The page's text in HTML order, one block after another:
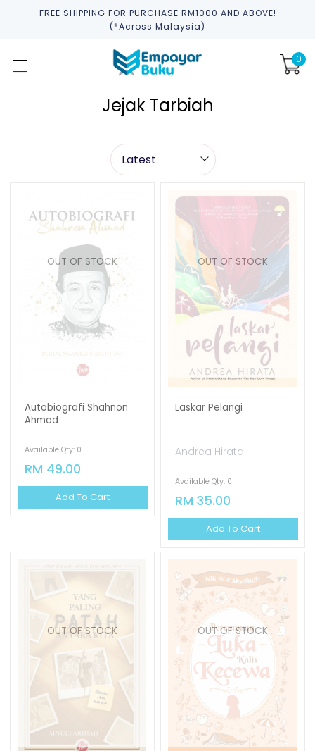
FREE SHIPPING FOR PURCHASE RM1000 AND ABOVE!
(*across Malaysia)
0
Jejak Tarbiah
OUT OF STOCK
Autobiografi Shahnon
Ahmad
Available Qty: 0
RM 49.00
Add To Cart
OUT OF STOCK
Laskar Pelangi
Andrea Hirata
Available Qty: 0
RM 35.00
Add To Cart
OUT OF STOCK OUT OF STOCK